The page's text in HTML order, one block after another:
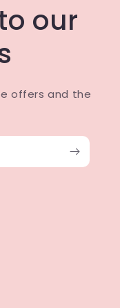
our
offers and the